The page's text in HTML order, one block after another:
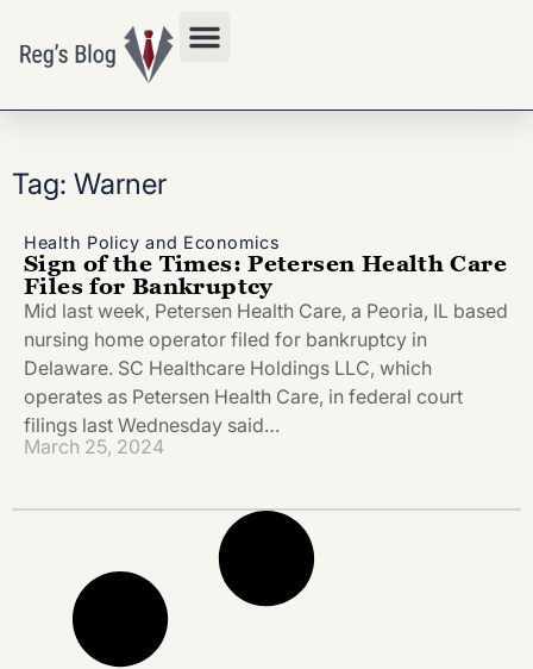
Tag: Warner
Health Policy and Economics
Sign of the Times: Petersen Health Care
Files for Bankruptcy
Mid last week, Petersen Health Care, a Peoria, IL based
nursing home operator filed for bankruptcy in
Delaware. SC Healthcare Holdings LLC, which
operates as Petersen Health Care, in federal court
filings last Wednesday said…
March 25, 2024